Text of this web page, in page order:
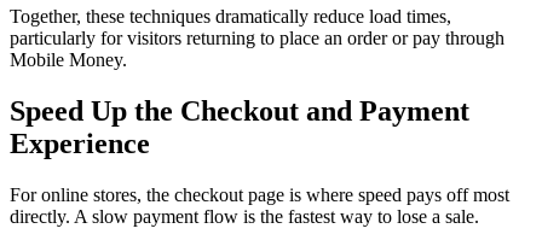
Together, these techniques dramatically reduce load times,
particularly for visitors returning to place an order or pay through
Mobile Money.
Speed Up the Checkout and Payment
Experience
For online stores, the checkout page is where speed pays off most
directly. A slow payment flow is the fastest way to lose a sale.